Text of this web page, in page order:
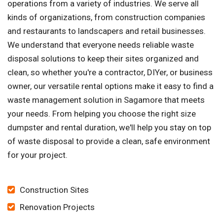
operations from a variety of industries. We serve all
kinds of organizations, from construction companies
and restaurants to landscapers and retail businesses.
We understand that everyone needs reliable waste
disposal solutions to keep their sites organized and
clean, so whether you're a contractor, DIYer, or business
owner, our versatile rental options make it easy to find a
waste management solution in Sagamore that meets
your needs. From helping you choose the right size
dumpster and rental duration, we'll help you stay on top
of waste disposal to provide a clean, safe environment
for your project.
Construction Sites
Renovation Projects